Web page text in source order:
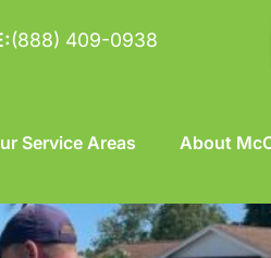
(888) 409-0938
Service Areas About